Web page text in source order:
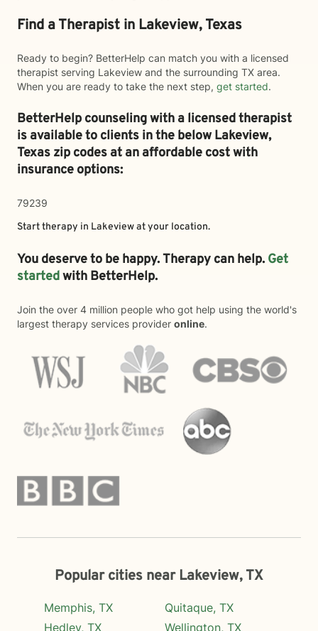
Find a Therapist in Lakeview, Texas
Ready to begin? BetterHelp can match you with a licensed
therapist serving Lakeview and the surrounding TX area.
When you are ready to take the next step, get started.
BetterHelp counseling with a licensed therapist
is available to clients in the belowLakeview,
Texas zip codes at an affordable cost with
insurance options:
79239
Start therapy in Lakeviewat your location.
You deserve to be happy. Therapy can help. Get
startedwith BetterHelp.
Join the over 4 million people who got help using the world's
largest therapy services provider online.
Popular cities near Lakeview, TX
Memphis, TX
Hedley, TX
Quitaque, TX
Wellington, TX